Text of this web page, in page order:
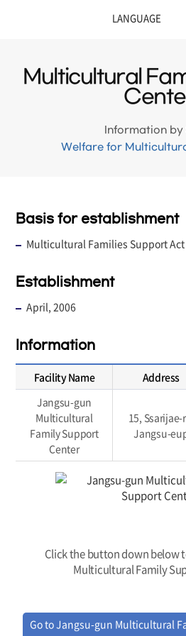
Multicultural
Information by
Welfare for
Basis for establishment
Multicultural Families Support Act
Establishment
April, 2006
Information
Facility Name Address
Jangsu-gun
Multicultural
Family Support
Center
15, Ssarijae-
Jangsu-
Click the button down below
Multicultural Family
Go to Jangsu-gun Multicultural